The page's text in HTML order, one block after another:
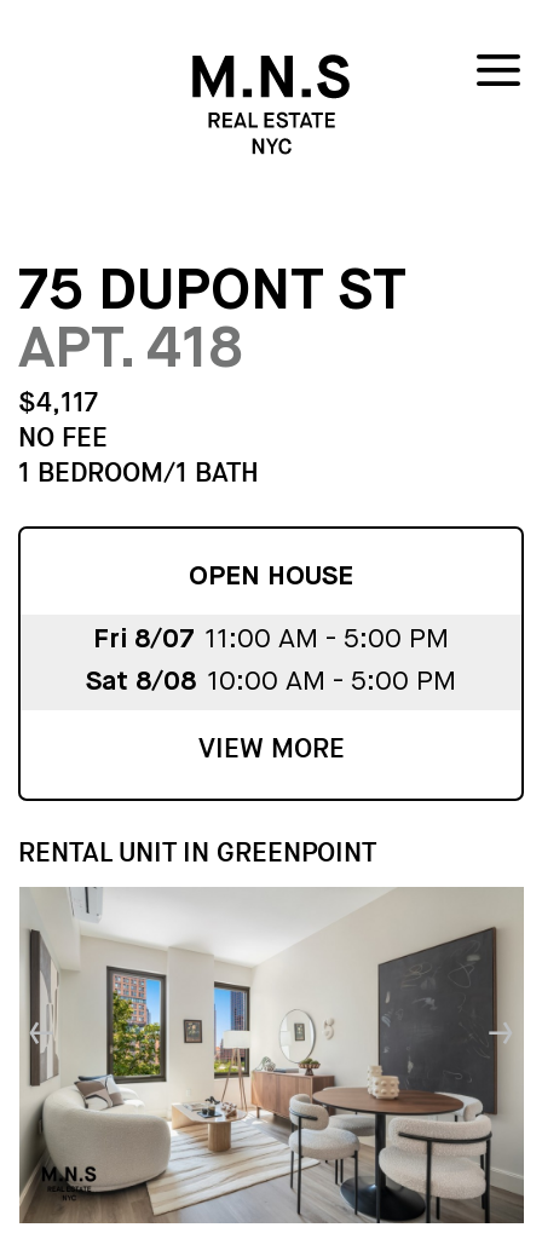
75 DUPONT ST
APT. 418
$4,117
NO FEE
1 BEDROOM/1 BATH
OPEN HOUSE
Fri 8/07 11:00 AM - 5:00 PM
Sat 8/08 10:00 AM - 5:00 PM
VIEW MORE
RENTAL UNIT IN GREENPOINT
↓
↓